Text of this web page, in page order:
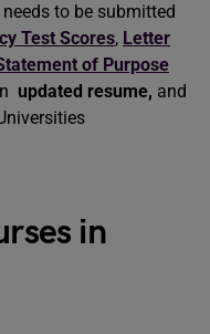
needs to be submitted
Test Scores, Letter
of Purpose
updated resume, and
in